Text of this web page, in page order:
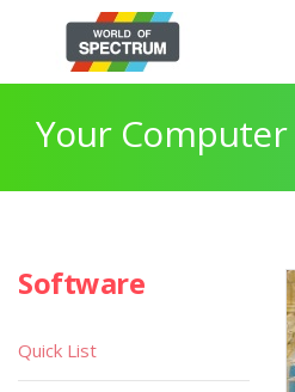
Your Computer
Software
Quick List